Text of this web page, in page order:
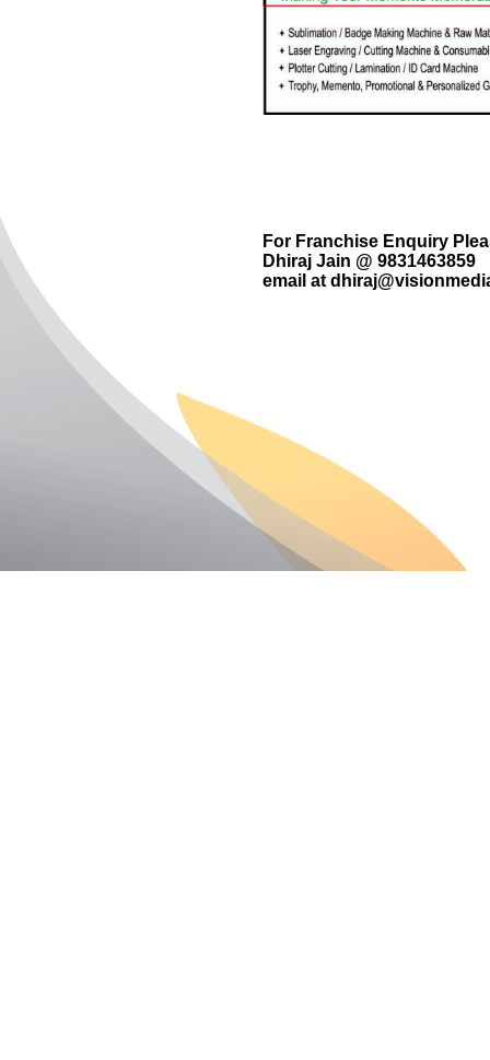
For Franchise Enquiry
Dhiraj Jain @ 9831463859
email at